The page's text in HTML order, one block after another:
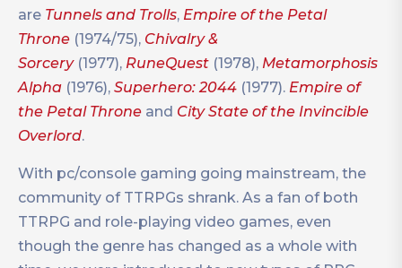
are Tunnels and Trolls, Empire of the Petal
Throne (1974/75), Chivalry &
Sorcery(1977), RuneQuest (1978), Metamorphosis
Alpha (1976), Superhero: 2044 (1977). Empire of
the Petal Throne and City State of the Invincible
Overlord.
With pc/console gaming going mainstream, the
community of TTRPGs shrank. As a fan of both
TTRPG and role-playing video games, even
though the genre has changed as a whole with